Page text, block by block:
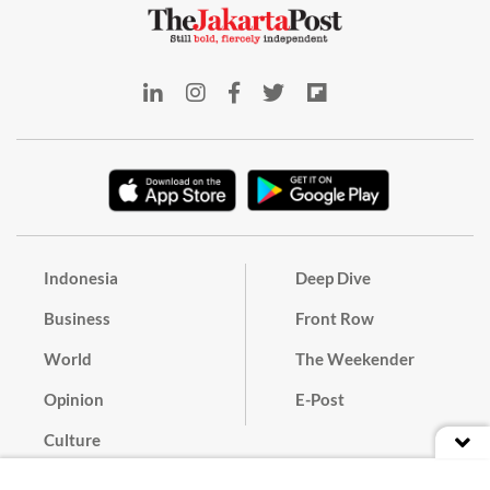
Indonesia
Business
World
Opinion
Culture
Deep Dive
Front Row
The Weekender
E-Post